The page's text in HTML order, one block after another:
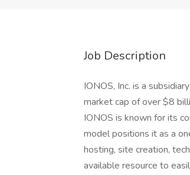
Job Description
IONOS, Inc. is a
market cap of over $8
IONOS is known for its
model positions it as a
hosting, site creation,
available resource to